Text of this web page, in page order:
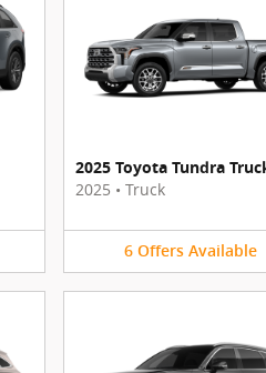
2025 Toyota Tundra
2025 • Truck
6 Offers Available